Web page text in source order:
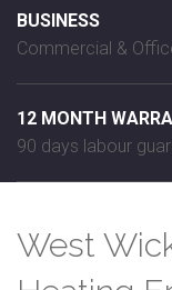
BUSINESS
Commercial &
12 MONTH
90 days labour
West